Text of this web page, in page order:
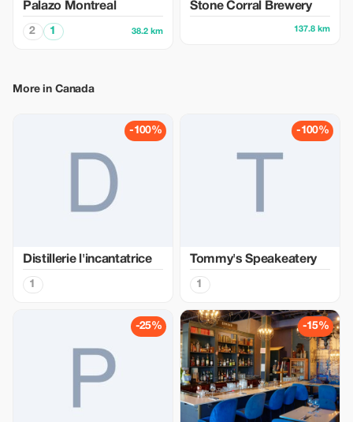
Palazo Montreal
2 1 38.2 km
Stone Corral Brewery
137.8 km
More in Canada
-100%
Distillerie l'incantatrice
1
-100%
Tommy's Speakeatery
1
-25% -15%